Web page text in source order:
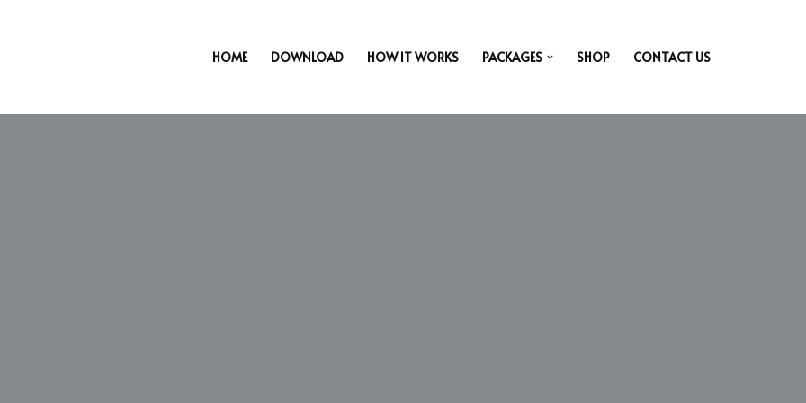
HOME DOWNLOAD HOW IT WORKS PACKAGES SHOP CONTACT US